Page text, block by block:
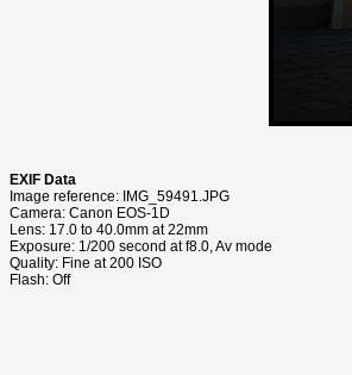
EXIF Data
Image reference: IMG_59491.JPG
Camera: Canon EOS-1D
Lens: 17.0 to 40.0mm at 22mm
Exposure: 1/200 second at f8.0, Av mode
Quality: Fine at 200 ISO
Flash: Off